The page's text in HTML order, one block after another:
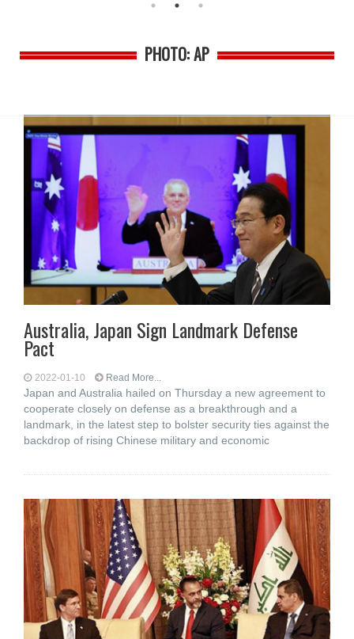
PHOTO: AP
Australia, Japan Sign Landmark Defense
Pact
2022-01-10 Read More...
Japan and Australia hailed on Thursday a new agreement to
cooperate closely on defense as a breakthrough and a
landmark, in the latest step to bolster security ties against the
backdrop of rising Chinese military and economic